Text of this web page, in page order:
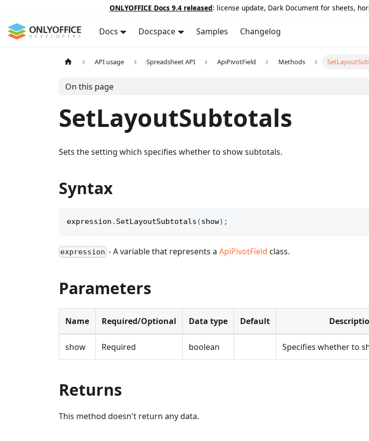
ONLYOFFICE Docs 9.4 released: license update, Dark Document for sheets,
Docs Docspace Samples Changelog
API usage Spreadsheet API ApiPivotField Methods
On this page
SetLayoutSubtotals
Sets the setting which specifies whether to show subtotals.
Syntax
expression . SetLayoutSubtotals (show) ;
expression - A variable that represents aApiPivotField class.
Parameters
Name Required/Optional Data type Default
show Required boolean Specifies whether to
Returns
This method doesn't return any data.